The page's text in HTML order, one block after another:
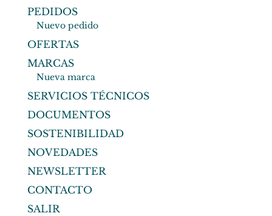
PEDIDOS
Nuevo pedido
OFERTAS
MARCAS
Nueva marca
SERVICIOS TÉCNICOS
DOCUMENTOS
SOSTENIBILIDAD
NOVEDADES
NEWSLETTER
CONTACTO
SALIR